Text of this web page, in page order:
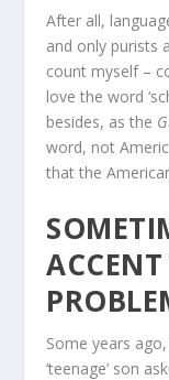
After all,
and only purists
count myself –
love the word
besides, as the
word, not
that the
ACCENT
Some years
‘teenage’ son